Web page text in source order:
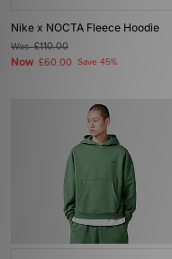
Nike x NOCTA Fleece Hoodie
Was£110.00
Now £60.00 Save 45%